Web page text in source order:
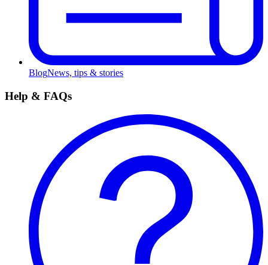
BlogNews, tips & stories
Help & FAQs